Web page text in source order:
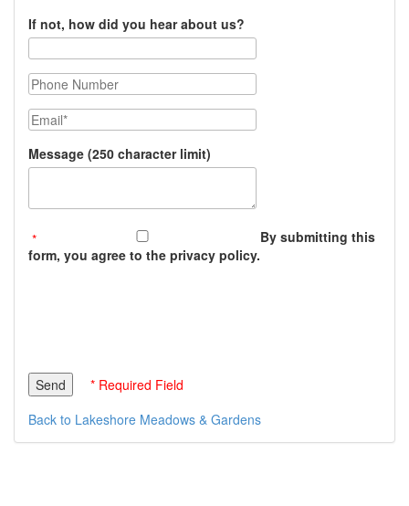
If not, how did you hear about us?
Phone Number
Email
Message (250 character limit)
By submitting this
form, you agree to the privacy policy.
* Required Field
Back to Lakeshore Meadows & Gardens